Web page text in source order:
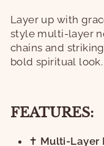
Layer up with
style multi-layer
chains and
bold spiritual
FEATURES:
✝️ Multi-Layer